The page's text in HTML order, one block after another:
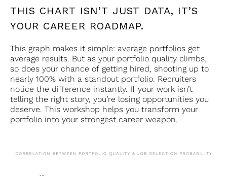
THIS CHART ISN’T JUST DATA, IT’S
YOUR CAREER ROADMAP.
This graph makes it simple: average portfolios get
average results. But as your portfolio quality climbs,
so does your chance of getting hired, shooting up to
nearly 100% with a standout portfolio. Recruiters
notice the difference instantly. If your work isn’t
telling the right story, you’re losing opportunities you
deserve. This workshop helps you transform your
portfolio into your strongest career weapon.